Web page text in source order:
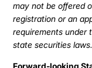
may not be offered
registration or an
requirements under
state securities laws.